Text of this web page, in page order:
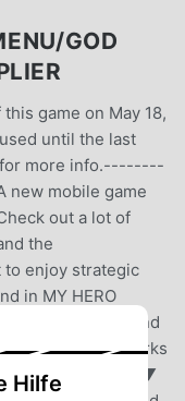
GOD
game on May 18,
until the last
for more info.--------
mobile game
out a lot of
the
to enjoy strategic
in MY HERO
with heroes and
iconic Quirks
be the top hero!▼
Hilfe